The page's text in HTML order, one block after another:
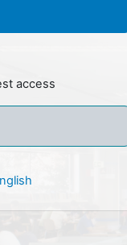
access